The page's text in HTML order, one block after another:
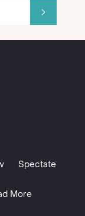
Spectate
More